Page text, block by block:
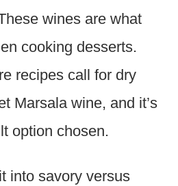
wines are what
cooking desserts.
recipes call for dry
Marsala wine, and it’s
option chosen.
into savory versus